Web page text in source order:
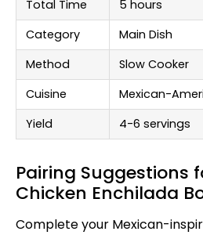
Total Time
5 hours
Category
Main Dish
Method
Slow Cooker
Cuisine
Mexican-
Yield
4-6 servings
Pairing Suggestions
Chicken Enchilada
Complete your Mexican-